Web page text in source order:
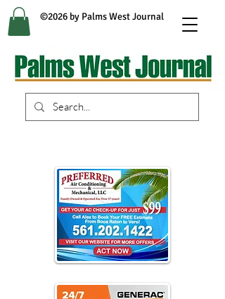
©2026 by Palms West Journal